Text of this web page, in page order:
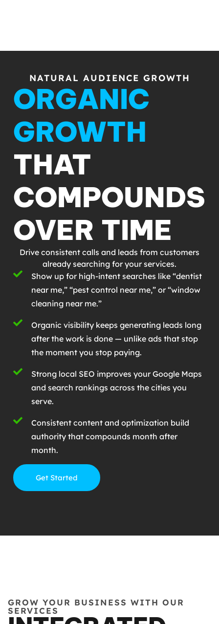
NATURAL AUDIENCE GROWTH
ORGANIC
GROWTH
THAT
COMPOUNDS
OVER TIME
Drive consistent calls and leads from customers
already searching for your services.
Show up for high-intent searches like “dentist
near me,” “pest control near me,” or “window
cleaning near me.”
Organic visibility keeps generating leads long
after the work is done — unlike ads that stop
the moment you stop paying.
Strong local SEO improves your Google Maps
and search rankings across the cities you
serve.
Consistent content and optimization build
authority that compounds month after
month.
Get Started
GROW YOUR BUSINESS WITH OUR
SERVICES